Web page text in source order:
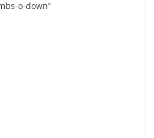
o-down”